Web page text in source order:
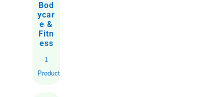
Bod
ycar
e &
Fitn
ess
1
Product